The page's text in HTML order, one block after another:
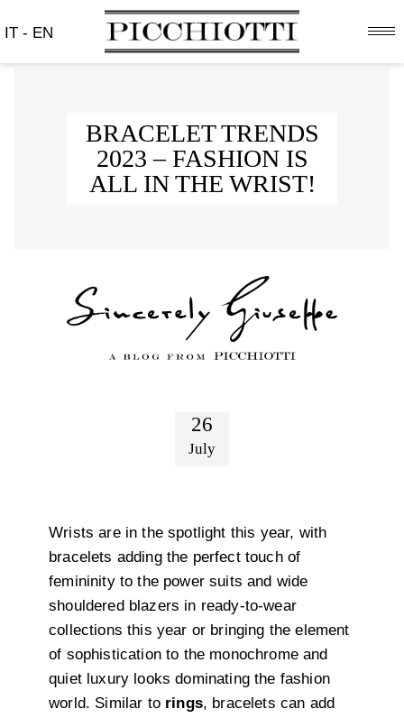
IT - EN
BRACELET TRENDS
2023 – FASHION IS
ALL IN THE WRIST!
26
July
Wrists are in the spotlight this year, with
bracelets adding the perfect touch of
femininity to the power suits and wide
shouldered blazers in ready-to-wear
collections this year or bringing the element
of sophistication to the monochrome and
quiet luxury looks dominating the fashion
world. Similar to rings, bracelets can add